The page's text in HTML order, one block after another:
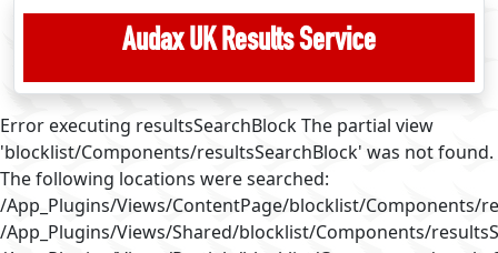
Audax UK Results Service
Error executing resultsSearchBlock The partial view
'blocklist/Components/resultsSearchBlock' was not found.
The following locations were searched:
/App_Plugins/Views/ContentPage/blocklist/Components/
/App_Plugins/Views/Shared/blocklist/Components/